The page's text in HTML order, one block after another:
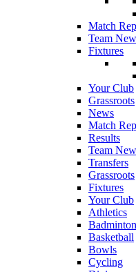
Match
Team
Fixtures
Your Club
Grassroots
News
Match
Results
Team
Transfers
Grassroots
Fixtures
Your Club
Athletics
Badminton
Basketball
Bowls
Cycling